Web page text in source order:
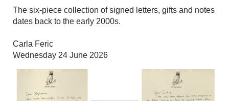
The six-piece collection of signed letters, gifts and notes
dates back to the early 2000s.
Carla Feric
Wednesday 24 June 2026